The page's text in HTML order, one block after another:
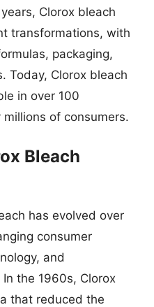
Clorox bleach
transformations, with
packaging,
Today, Clorox bleach
in over 100
of consumers.
Bleach
has evolved over
consumer
and
the 1960s, Clorox
that reduced the